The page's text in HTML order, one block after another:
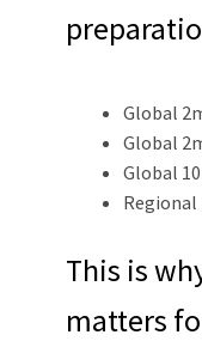
Global
Global
Global
Regional
This is
matters